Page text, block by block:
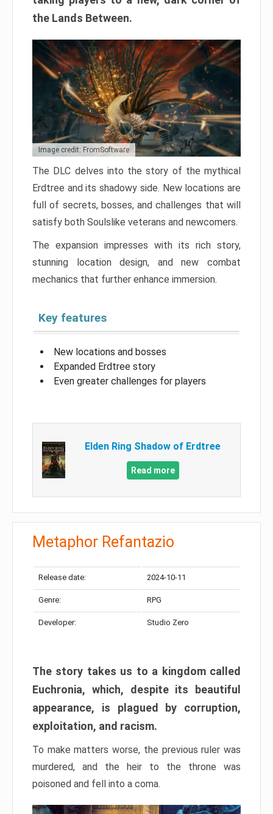
the Lands Between.
Image credit: FromSoftware
The DLC delves into the story of the mythical
Erdtree and its shadowy side. New locations are
full of secrets, bosses, and challenges that will
satisfy both Soulslike veterans and newcomers.
The expansion impresses with its rich story,
stunning location design, and new combat
mechanics that further enhance immersion.
Key features
New locations and bosses
Expanded Erdtree story
Even greater challenges for players
Elden Ring Shadow of Erdtree
Read more
Metaphor Refantazio
Release date: 2024-10-11
Genre: RPG
Developer: Studio Zero
The story takes us to a kingdom called
Euchronia, which, despite its beautiful
appearance, is plagued by corruption,
exploitation, and racism.
To make matters worse, the previous ruler was
murdered, and the heir to the throne was
poisoned and fell into a coma.